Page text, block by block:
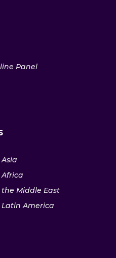
Panel
Middle East
America